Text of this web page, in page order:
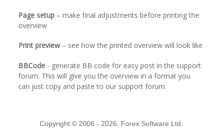
Page setup – make final adjustments before printing the
overview
Print preview – see how the printed overview will look like
BBCode - generate BB code for easy post in the support
forum. This will give you the overview in a format you
can just copy and paste to our support forum.
Copyright © 2006 - 2026, Forex Software Ltd.